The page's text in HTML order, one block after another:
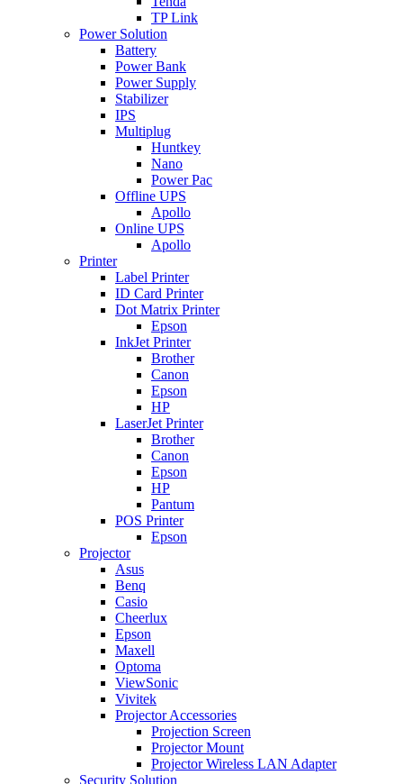
TP Link
Power Solution
Battery
Power Bank
Power Supply
Stabilizer
IPS
Multiplug
Huntkey
Nano
Power Pac
Offline UPS
Apollo
Online UPS
Apollo
Printer
Label Printer
ID Card Printer
Dot Matrix Printer
Epson
InkJet Printer
Brother
Canon
Epson
HP
LaserJet Printer
Brother
Canon
Epson
HP
Pantum
POS Printer
Epson
Projector
Asus
Benq
Casio
Cheerlux
Epson
Maxell
Optoma
ViewSonic
Vivitek
Projector Accessories
Projection Screen
Projector Mount
Projector Wireless LAN Adapter
Security Solution